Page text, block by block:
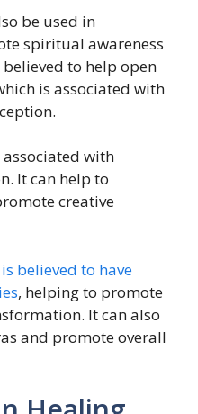
be used in
spiritual awareness
to help open
is associated with
with
It can help to
creative
believed to have
, helping to promote
It can also
and promote overall